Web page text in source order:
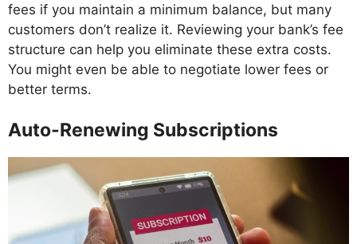
fees if you maintain a minimum balance, but many
customers don’t realize it. Reviewing your bank’s fee
structure can help you eliminate these extra costs.
You might even be able to negotiate lower fees or
better terms.
Auto-Renewing Subscriptions